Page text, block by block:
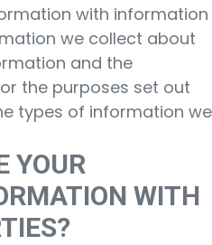
with information
we collect about
and the
the purposes set out
types of information we
YOUR
WITH